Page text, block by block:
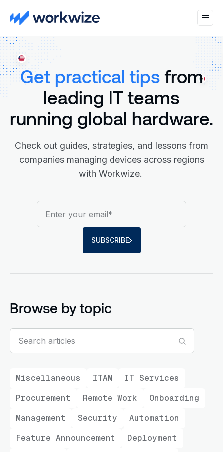
Get practical tips from
leading IT teams
running global hardware.
Check out guides, strategies, and lessons from
companies managing devices across regions
with Workwize.
SUBSCRIBE
Browse by topic
Miscellaneous ITAM
IT Services
Procurement
Remote Work
Onboarding
Management
Security
Automation
Feature Announcement
Deployment